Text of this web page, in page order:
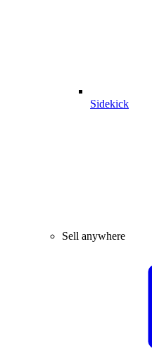
Sidekick
Sell anywhere